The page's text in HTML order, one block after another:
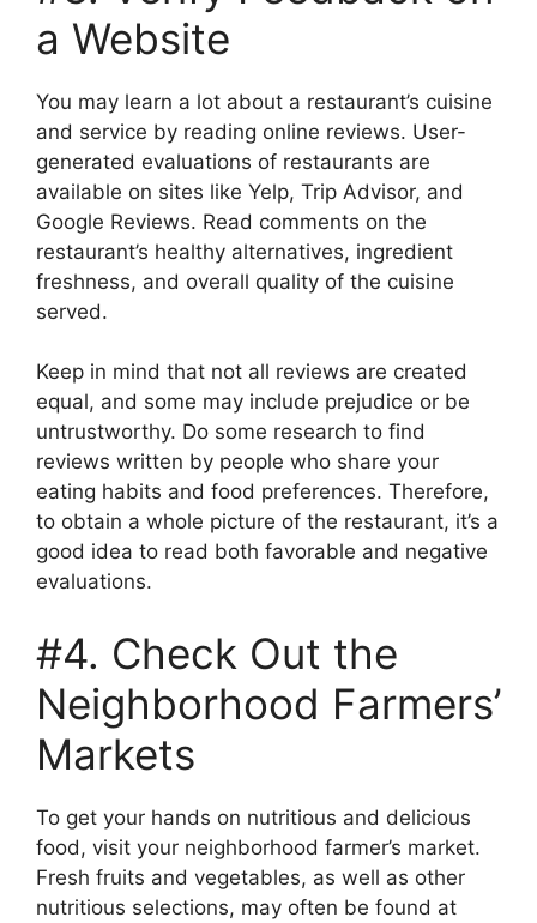
a Website
You may learn a lot about a restaurant’s cuisine
and service by reading online reviews. User-
generated evaluations of restaurants are
available on sites like Yelp, Trip Advisor, and
Google Reviews. Read comments on the
restaurant’s healthy alternatives, ingredient
freshness, and overall quality of the cuisine
served.
Keep in mind that not all reviews are created
equal, and some may include prejudice or be
untrustworthy. Do some research to find
reviews written by people who share your
eating habits and food preferences. Therefore,
to obtain a whole picture of the restaurant, it’s a
good idea to read both favorable and negative
evaluations.
#4. Check Out the
Neighborhood Farmers’
Markets
To get your hands on nutritious and delicious
food, visit your neighborhood farmer’s market.
Fresh fruits and vegetables, as well as other
nutritious selections, may often be found at